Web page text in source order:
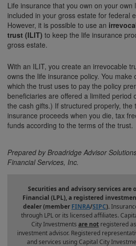
Life insurance that you own on your own
included in your gross estate for federal
However, it is possible to use an
trust (ILIT) to keep the life insurance
gross estate.
With an ILIT, you create an irrevocable
owns the life insurance policy. You make
which the trust uses to pay the policy
beneficiaries are offered a limited period
the cash gifts.) If structured properly, the
insurance proceeds when you die, tax
funds according to the terms of the trust.
Prepared by Broadridge Advisor
Financial Services, Inc.
Securities and advisory services are
Financial (LPL), a registered
dealer (member FINRA/SIPC).
through LPL or its licensed affiliates.
City Investments are not registered
investment advisor. Registered
and services using Capital City